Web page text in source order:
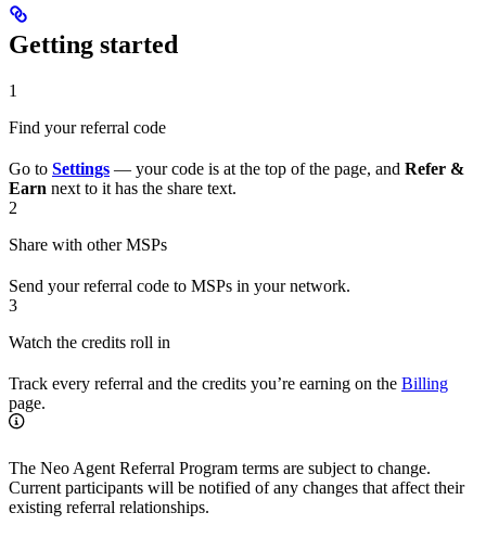
Getting started
1
Find your referral code
Go to Settings — your code is at the top of the page, and Refer &
Earn next to it has the share text.
2
Share with other MSPs
Send your referral code to MSPs in your network.
3
Watch the credits roll in
Track every referral and the credits you’re earning on the Billing
page.
The Neo Agent Referral Program terms are subject to change.
Current participants will be notified of any changes that affect their
existing referral relationships.